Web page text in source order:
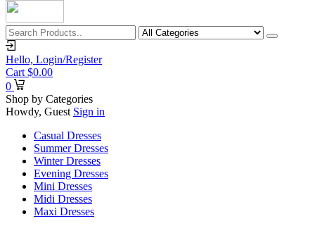
Hello, Login/Register
Cart $0.00
0
Shop by Categories
Howdy, Guest Sign in
Casual Dresses
Summer Dresses
Winter Dresses
Evening Dresses
Mini Dresses
Midi Dresses
Maxi Dresses